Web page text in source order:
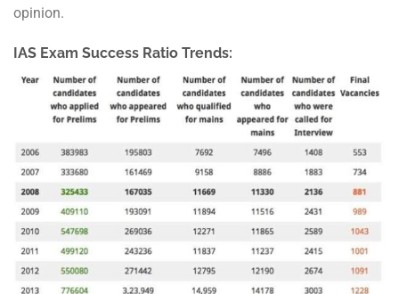
opinion.
IAS Exam Success Ratio Trends: